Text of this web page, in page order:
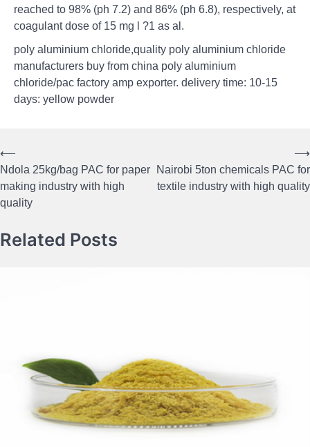
reached to 98% (ph 7.2) and 86% (ph 6.8), respectively, at
coagulant dose of 15 mg l ?1 as al.
poly aluminium chloride,quality poly aluminium chloride
manufacturers buy from china poly aluminium
chloride/pac factory amp exporter. delivery time: 10-15
days: yellow powder
Post
navigation
⟵
Ndola 25kg/bag PAC for paper
making industry with high
quality
Nairobi 5ton chemicals PAC for
textile industry with high quality
⟶
Related Posts